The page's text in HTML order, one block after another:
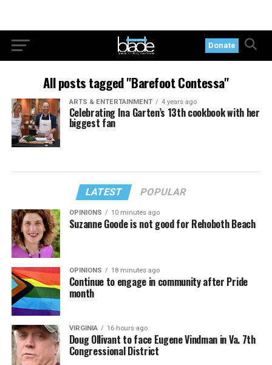
Donate
All posts tagged "Barefoot Contessa"
ARTS & ENTERTAINMENT 4 years ago
Celebrating Ina Garten’s 13th cookbook with her
biggest fan
LATEST POPULAR
OPINIONS 10 minutes ago
Suzanne Goode is not good for Rehoboth Beach
OPINIONS 18 minutes ago
Continue to engage in community after Pride
month
VIRGINIA 16 hours ago
Doug Ollivant to face Eugene Vindman in Va. 7th
Congressional District